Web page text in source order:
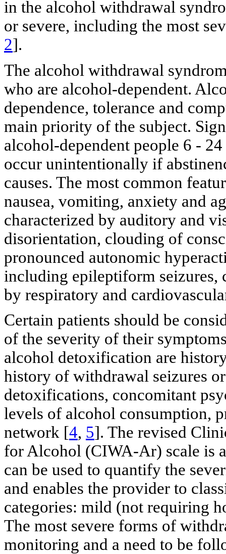
in the alcohol withdrawal
or severe, including the most
2].
The alcohol withdrawal
who are alcohol-dependent.
dependence, tolerance and
main priority of the subject.
alcohol-dependent people 6 -
occur unintentionally if
causes. The most common
nausea, vomiting, anxiety and
characterized by auditory and
disorientation, clouding of
pronounced autonomic
including epileptiform seizures,
by respiratory and
Certain patients should be
of the severity of their
alcohol detoxification are
history of withdrawal seizures
detoxifications, concomitant
levels of alcohol consumption,
network [4, 5]. The revised
for Alcohol (CIWA-Ar) scale is
can be used to quantify the
and enables the provider to
categories: mild (not requiring
The most severe forms of
monitoring and a need to be